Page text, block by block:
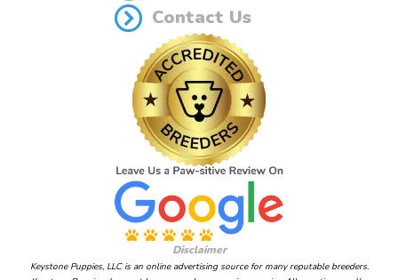
Contact Us
Disclaimer
Keystone Puppies, LLC is an online advertising source for many reputable breeders.